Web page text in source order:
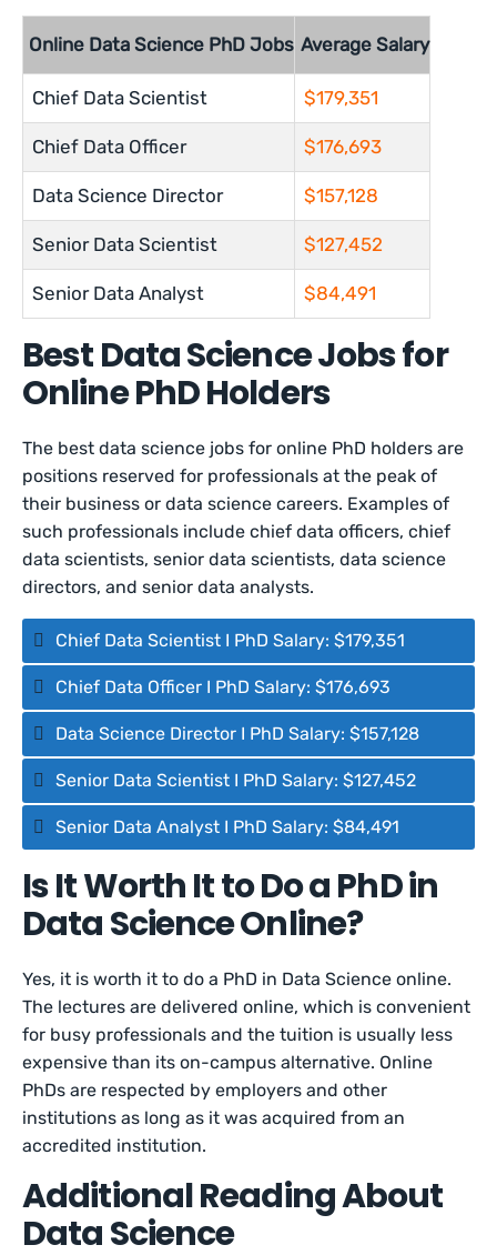
Online Data Science PhD Jobs Average Salary
Chief Data Scientist $179,351
Chief Data Officer $176,693
Data Science Director $157,128
Senior Data Scientist $127,452
Senior Data Analyst $84,491
Best Data Science Jobs for
Online PhD Holders
The best data science jobs for online PhD holders are
positions reserved for professionals at the peak of
their business or data science careers. Examples of
such professionals include chief data officers, chief
data scientists, senior data scientists, data science
directors, and senior data analysts.
Chief Data Scientist I PhD Salary: $179,351
Chief Data Officer I PhD Salary: $176,693
Data Science Director I PhD Salary: $157,128
Senior Data Scientist I PhD Salary: $127,452
Senior Data Analyst I PhD Salary: $84,491
Is It Worth It to Do a PhD in
Data Science Online?
Yes, it is worth it to do a PhD in Data Science online.
The lectures are delivered online, which is convenient
for busy professionals and the tuition is usually less
expensive than its on-campus alternative. Online
PhDs are respected by employers and other
institutions as long as it was acquired from an
accredited institution.
Additional Reading About
Data Science